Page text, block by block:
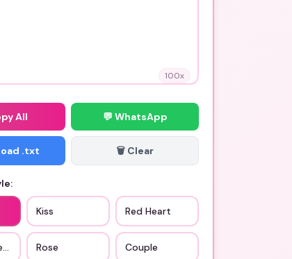
100x
All 💬 WhatsApp
.txt 🗑️ Clear
Kiss Red Heart
Rose Couple